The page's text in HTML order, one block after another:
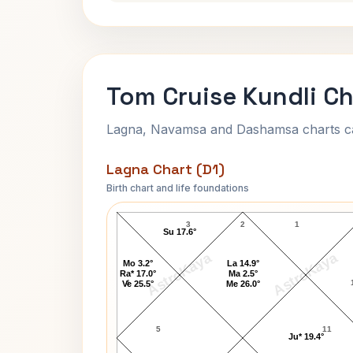
Tom Cruise Kundli
Lagna, Navamsa and Dashamsa charts
Lagna Chart (D1)
Birth chart and life foundations
AstroKaya AstroKaya
Tom Cruise Lagna Chart
2
3
4
5 11
1
La 14.9°
Ma 2.5°
Me 26.0°
Su 17.6°
Mo 3.2°
Ra* 17.0°
Ve 25.5°
Ju* 19.4°